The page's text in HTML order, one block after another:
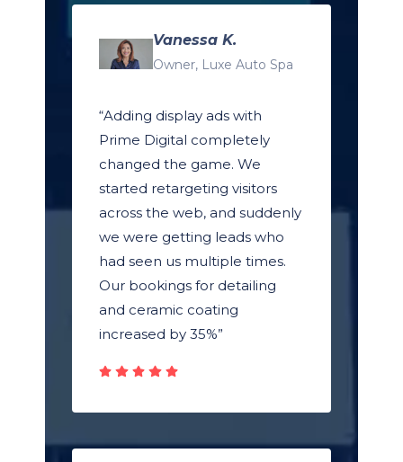
Vanessa K.
Owner, Luxe Auto Spa
“Adding display ads with
Prime Digital completely
changed the game. We
started retargeting visitors
across the web, and suddenly
we were getting leads who
had seen us multiple times.
Our bookings for detailing
and ceramic coating
increased by 35%”